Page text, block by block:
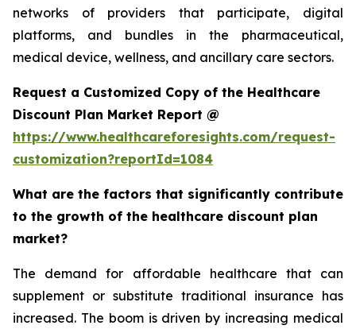
networks of providers that participate, digital
platforms, and bundles in the pharmaceutical,
medical device, wellness, and ancillary care sectors.
Request a Customized Copy of the Healthcare
Discount Plan Market Report @
https://www.healthcareforesights.com/request-
customization?reportId=1084
What are the factors that significantly contribute
to the growth of the healthcare discount plan
market?
The demand for affordable healthcare that can
supplement or substitute traditional insurance has
increased. The boom is driven by increasing medical